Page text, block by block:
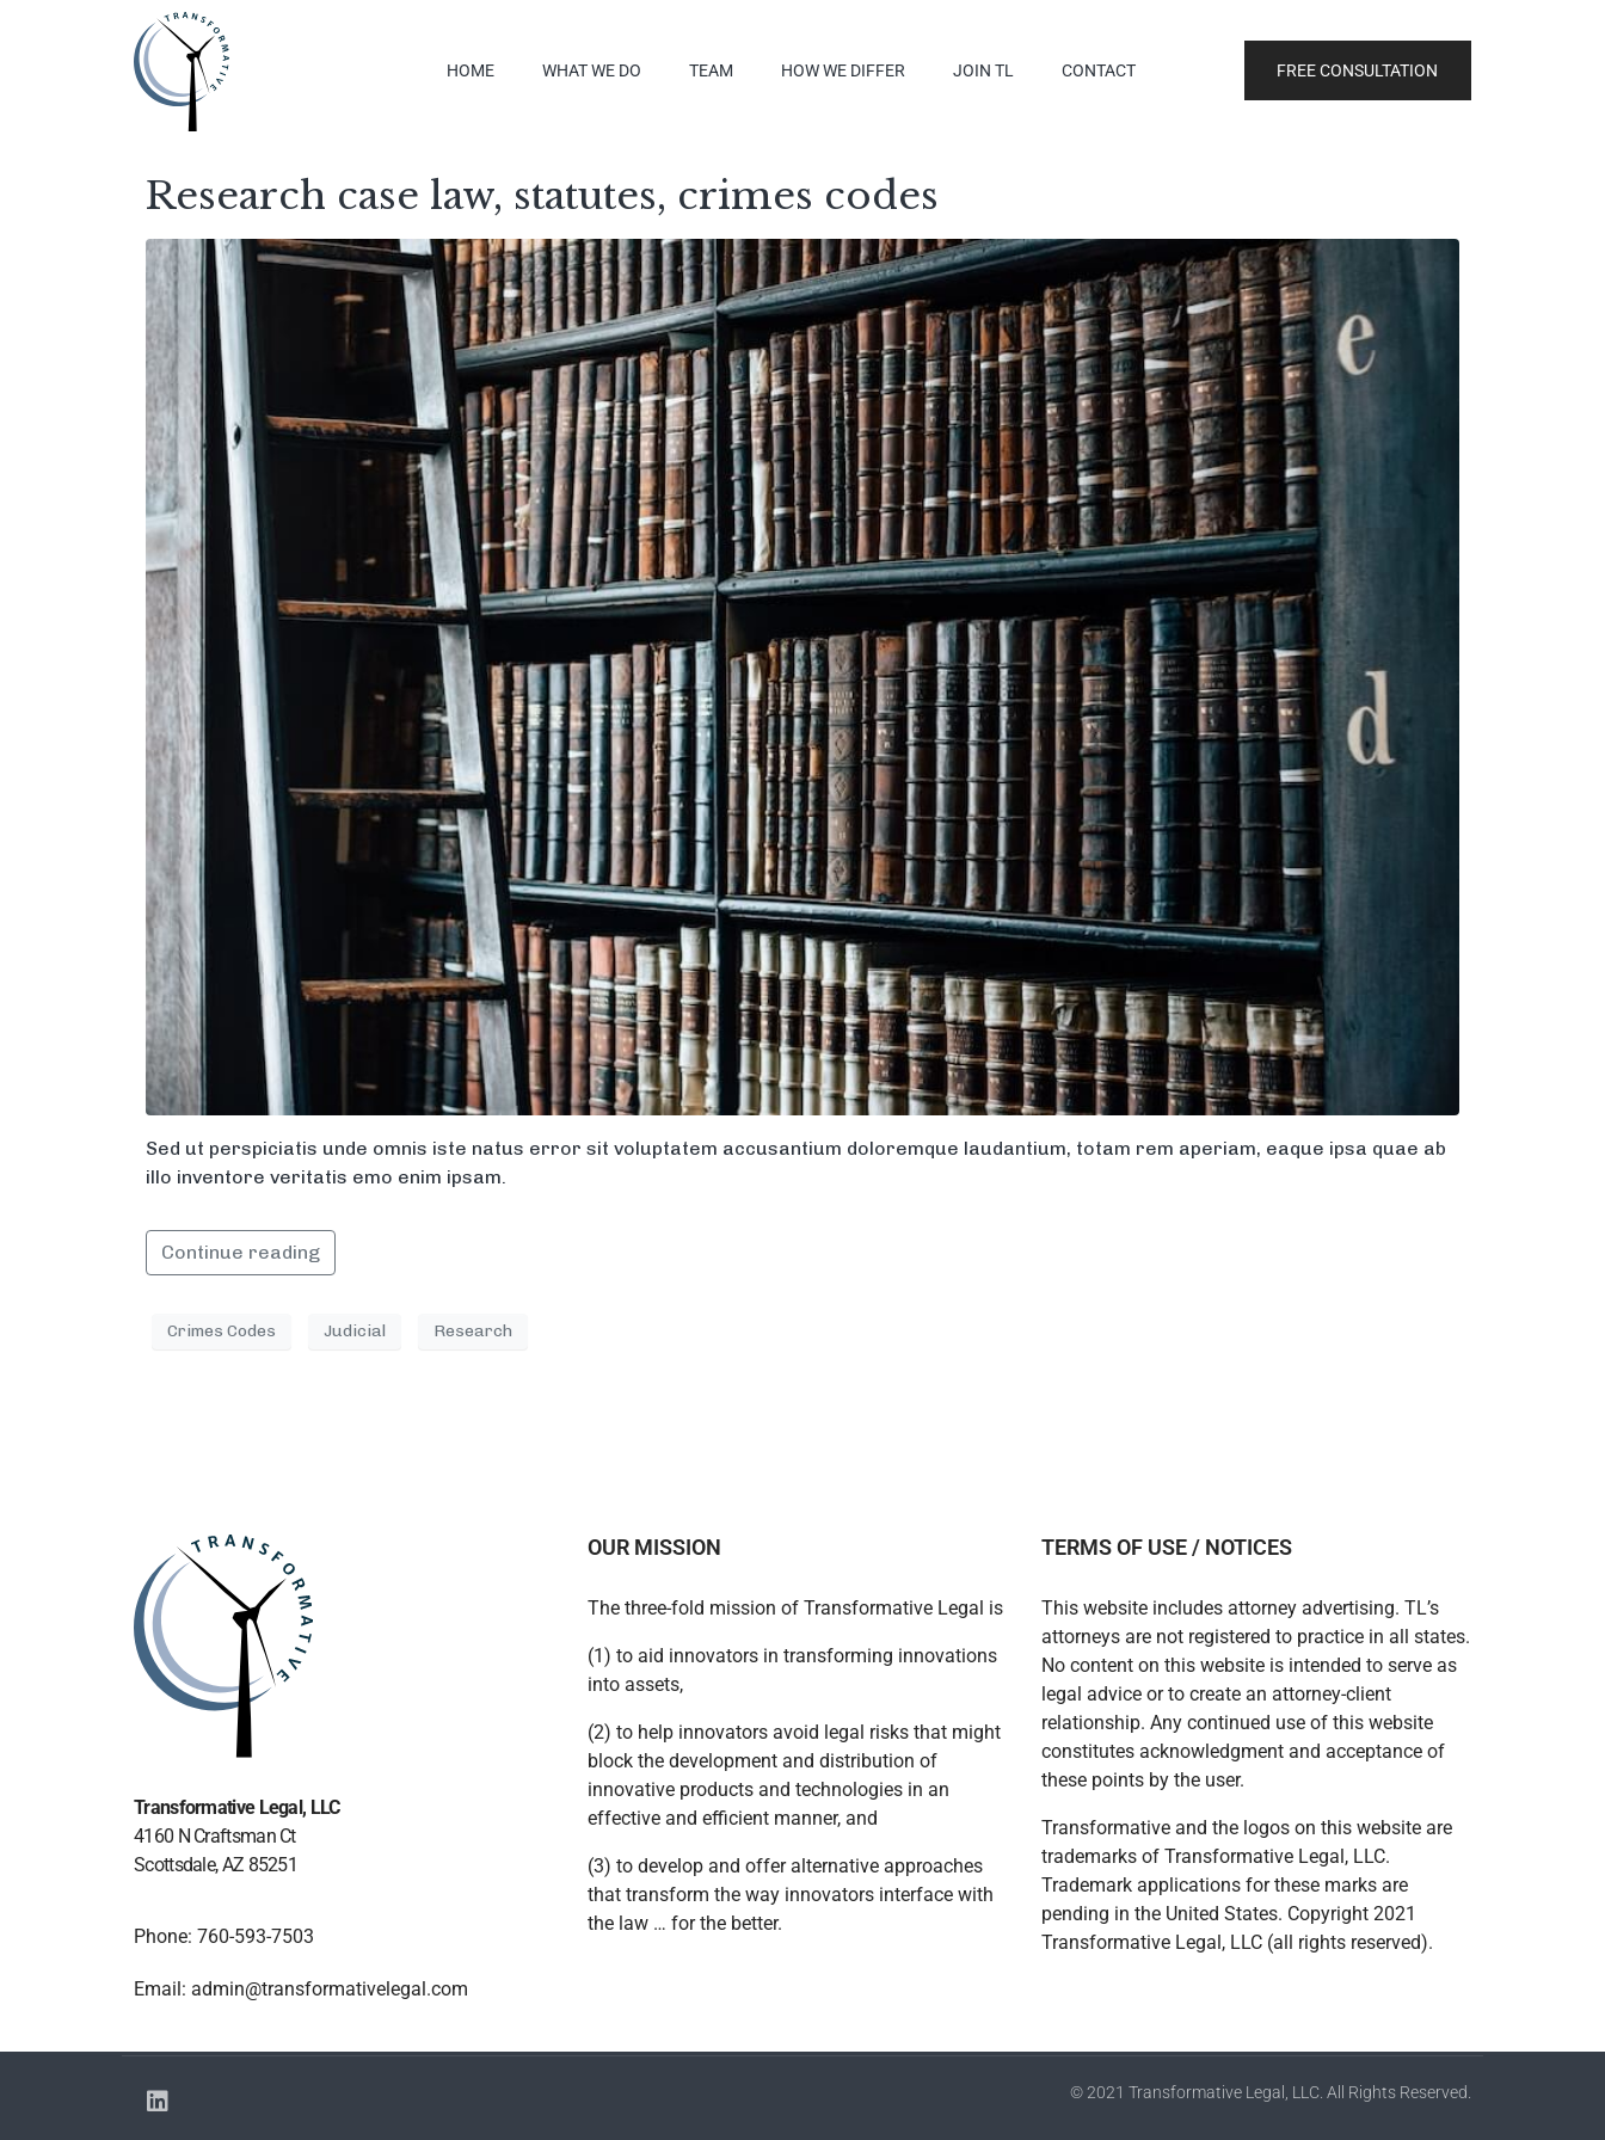
HOME WHAT WE DO TEAM HOW WE DIFFER JOIN TL CONTACT FREE CONSULTATION
Research case law, statutes, crimes codes
Sed ut perspiciatis unde omnis iste natus error sit voluptatem accusantium doloremque laudantium, totam rem aperiam, eaque ipsa quae ab
illo inventore veritatis emo enim ipsam.
Continue reading
Crimes Codes Judicial Research
Transformative Legal, LLC
4160 N Craftsman Ct
Scottsdale, AZ 85251
Phone: 760-593-7503
Email: admin@transformativelegal.com
OUR MISSION
The three-fold mission of Transformative Legal is
(1) to aid innovators in transforming innovations
into assets,
(2) to help innovators avoid legal risks that might
block the development and distribution of
innovative products and technologies in an
effective and efficient manner, and
(3) to develop and offer alternative approaches
that transform the way innovators interface with
the law … for the better.
TERMS OF USE / NOTICES
This website includes attorney advertising. TL’s
attorneys are not registered to practice in all states.
No content on this website is intended to serve as
legal advice or to create an attorney-client
relationship. Any continued use of this website
constitutes acknowledgment and acceptance of
these points by the user.
Transformative and the logos on this website are
trademarks of Transformative Legal, LLC.
Trademark applications for these marks are
pending in the United States. Copyright 2021
Transformative Legal, LLC (all rights reserved).
© 2021 Transformative Legal, LLC. All Rights Reserved.